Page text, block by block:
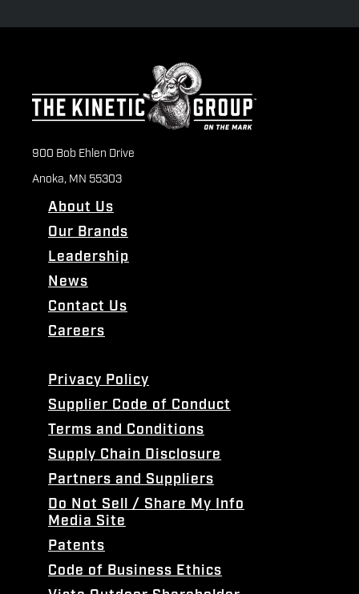
900 Bob Ehlen Drive
Anoka, MN 55303
About Us
Our Brands
Leadership
News
Contact Us
Careers
Privacy Policy
Supplier Code of Conduct
Terms and Conditions
Supply Chain Disclosure
Partners and Suppliers
Do Not Sell / Share My Info
Media Site
Patents
Code of Business Ethics